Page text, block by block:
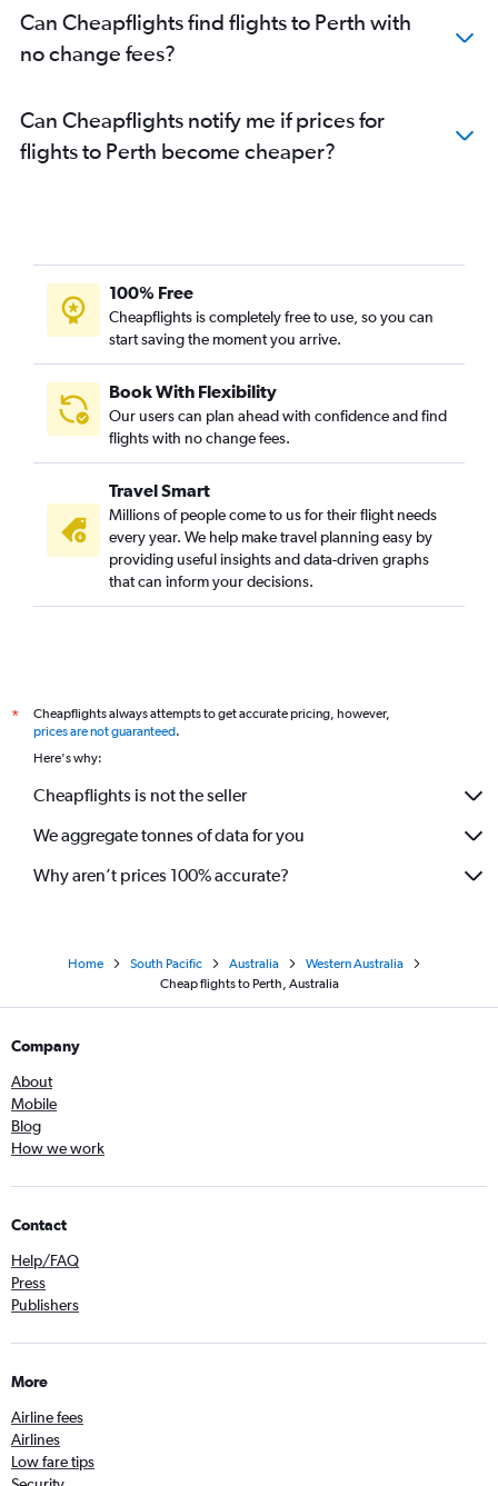
Can Cheapflights find flights to Perth with
no change fees?
Can Cheapflights notify me if prices for
flights to Perth become cheaper?
100% Free
Cheapflights is completely free to use, so you can
start saving the moment you arrive.
Book With Flexibility
Our users can plan ahead with confidence and find
flights with no change fees.
Travel Smart
Millions of people come to us for their flight needs
every year. We help make travel planning easy by
providing useful insights and data-driven graphs
that can inform your decisions.
*
Cheapflights always attempts to get accurate pricing, however,
prices are not guaranteed.
Here's why:
Cheapflights is not the seller
We aggregate tonnes of data for you
Why aren’t prices 100% accurate?
Home South Pacific Australia
Western Australia
Cheap flights to Perth, Australia
Company
About
Mobile
Blog
How we work
Contact
Help/FAQ
Press
Publishers
More
Airline fees
Airlines
Low fare tips